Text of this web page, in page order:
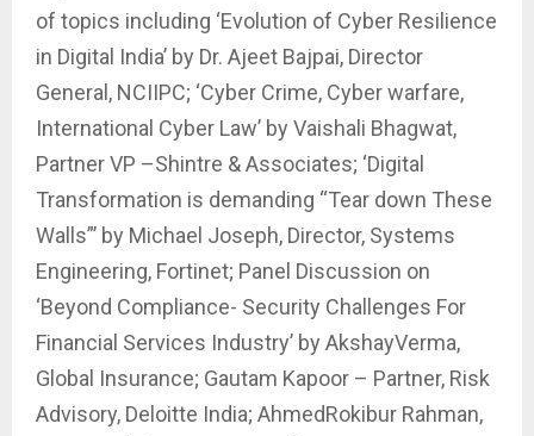
of topics including ‘Evolution of Cyber Resilience
in Digital India’ by Dr. Ajeet Bajpai, Director
General, NCIIPC; ‘Cyber Crime, Cyber warfare,
International Cyber Law’ by Vaishali Bhagwat,
Partner VP –Shintre & Associates; ‘Digital
Transformation is demanding “Tear down These
Walls”’ by Michael Joseph, Director, Systems
Engineering, Fortinet; Panel Discussion on
‘Beyond Compliance- Security Challenges For
Financial Services Industry’ by AkshayVerma,
Global Insurance; Gautam Kapoor – Partner, Risk
Advisory, Deloitte India; AhmedRokibur Rahman,